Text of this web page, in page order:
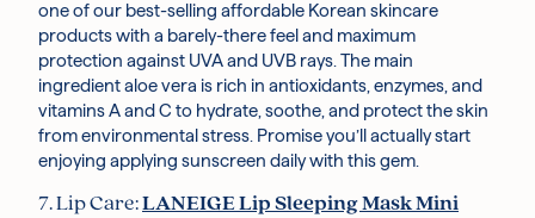
one of our best-selling affordable Korean skincare
products with a barely-there feel and maximum
protection against UVA and UVB rays. The main
ingredient aloe vera is rich in antioxidants, enzymes, and
vitamins A and C to hydrate, soothe, and protect the skin
from environmental stress. Promise you’ll actually start
enjoying applying sunscreen daily with this gem.
7. Lip Care:LANEIGE Lip Sleeping Mask Mini